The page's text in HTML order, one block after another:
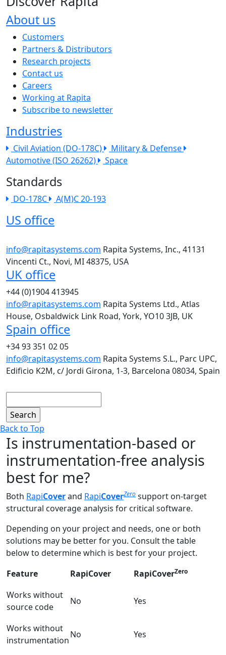
About us
The company menu
Customers
Partners & Distributors
Research projects
Contact us
Careers
Working at Rapita
Subscribe to newsletter
Industries
Civil Aviation (DO-178C)
Military & Defense
Automotive (ISO 26262)
Space
Standards
DO-178C A(M)C 20-193
US office
info@rapitasystems.com Rapita Systems, Inc., 41131
Vincenti Ct., Novi, MI 48375, USA
UK office
+44 (0)1904 413945
info@rapitasystems.com Rapita Systems Ltd., Atlas
House, Osbaldwick Link Road, York, YO10 3JB, UK
Spain office
+34 93 351 02 05
info@rapitasystems.com Rapita Systems S.L., Parc UPC,
Edificio K2M, c/ Jordi Girona, 1-3, Barcelona 08034, Spain
Back to Top
Is instrumentation-based or
instrumentation-free analysis
best for me?
Both RapiCoverand RapiCoverZero support on-target
structural coverage analysis for critical software.
Depending on your project and needs, one or both
solutions may be better for you. Consult the table
below to determine which is best for your project.
Feature
RapiCover RapiCoverZero
Works without
source code
No Yes
Works without
instrumentation
No Yes